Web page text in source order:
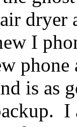
I
phone
is as
I